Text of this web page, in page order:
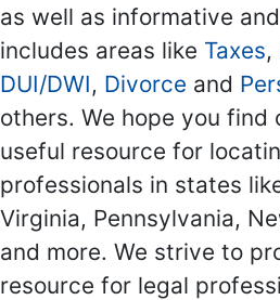
as well as informative
includes areas like Taxes,
DUI/DWI, Divorce and
others. We hope you find
useful resource for
professionals in states
Virginia, Pennsylvania,
and more. We strive to
resource for legal